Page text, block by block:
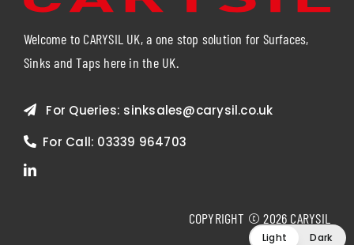
Welcome to CARYSIL UK, a one stop solution for Surfaces,
Sinks and Taps here in the UK.
For Queries: sinksales@carysil.co.uk
For Call: 03339 964703
COPYRIGHT © 2026 CARYSIL
Light Dark